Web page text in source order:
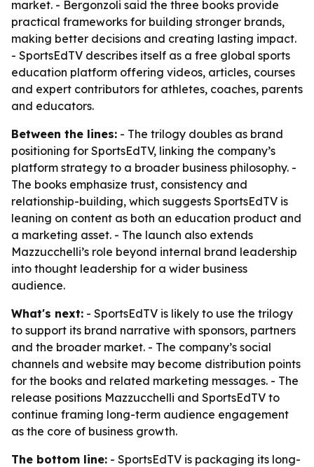
market. - Bergonzoli said the three books provide
practical frameworks for building stronger brands,
making better decisions and creating lasting impact.
- SportsEdTV describes itself as a free global sports
education platform offering videos, articles, courses
and expert contributors for athletes, coaches, parents
and educators.
Between the lines: - The trilogy doubles as brand
positioning for SportsEdTV, linking the company’s
platform strategy to a broader business philosophy. -
The books emphasize trust, consistency and
relationship-building, which suggests SportsEdTV is
leaning on content as both an education product and
a marketing asset. - The launch also extends
Mazzucchelli’s role beyond internal brand leadership
into thought leadership for a wider business
audience.
What's next: - SportsEdTV is likely to use the trilogy
to support its brand narrative with sponsors, partners
and the broader market. - The company’s social
channels and website may become distribution points
for the books and related marketing messages. - The
release positions Mazzucchelli and SportsEdTV to
continue framing long-term audience engagement
as the core of business growth.
The bottom line: - SportsEdTV is packaging its long-